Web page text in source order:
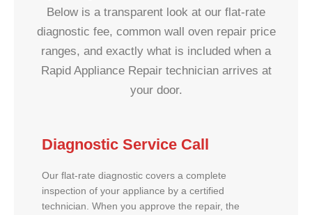
Below is a transparent look at our flat-rate
diagnostic fee, common wall oven repair price
ranges, and exactly what is included when a
Rapid Appliance Repair technician arrives at
your door.
Diagnostic Service Call
Our flat-rate diagnostic covers a complete
inspection of your appliance by a certified
technician. When you approve the repair, the